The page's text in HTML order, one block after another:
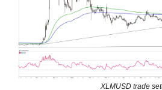
XLMUSD trade